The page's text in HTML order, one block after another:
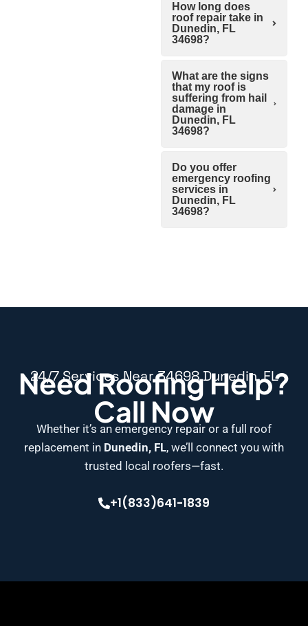
How long does
roof repair take in
Dunedin, FL
34698?
What are the signs
that my roof is
suffering from hail
damage in
Dunedin, FL
34698?
Do you offer
emergency roofing
services in
Dunedin, FL
34698?
24/7 Services Near 34698 Dunedin, FL
Need Roofing Help?
Call Now
Whether it’s an emergency repair or a full roof
replacement in Dunedin, FL, we’ll connect you with
trusted local roofers—fast.
+1(833)641-1839